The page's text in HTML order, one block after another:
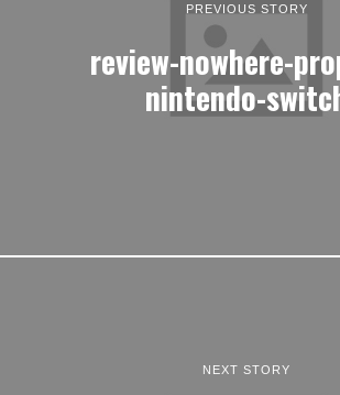
PREVIOUS STORY
review-nowhere-
nintendo-
NEXT STORY